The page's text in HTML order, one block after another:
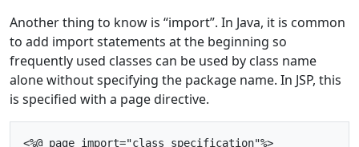
Another thing to know is “import”. In Java, it is common
to add import statements at the beginning so
frequently used classes can be used by class name
alone without specifying the package name. In JSP, this
is specified with a page directive.